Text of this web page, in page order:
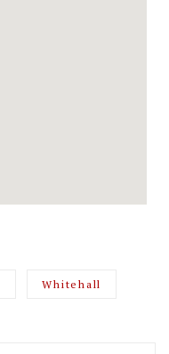
Whitehall